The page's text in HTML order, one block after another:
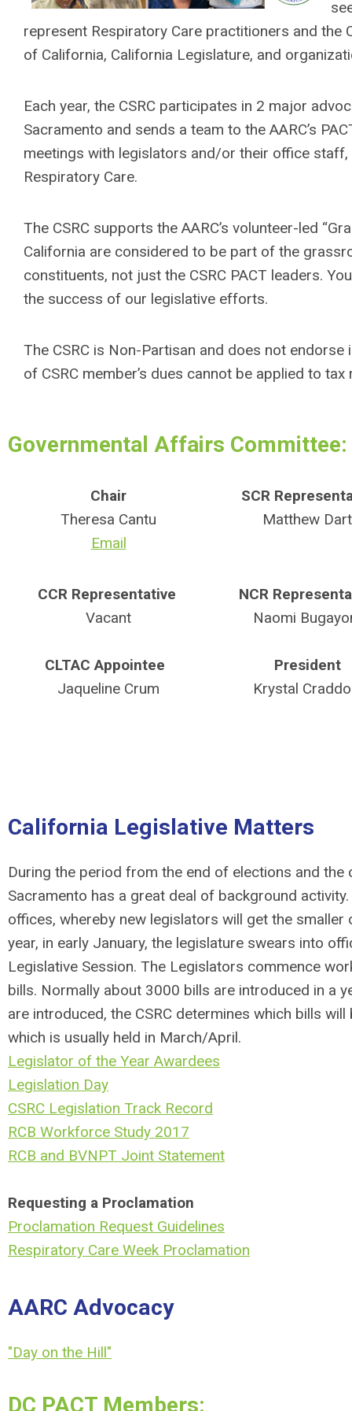
represent Respiratory Care practitioners and the
of California, California Legislature, and
Each year, the CSRC participates in 2 major
Sacramento and sends a team to the AARC’s
meetings with legislators and/or their office
Respiratory Care.
The CSRC supports the AARC’s volunteer-led
California are considered to be part of the
constituents, not just the CSRC PACT leaders.
the success of our legislative efforts.
The CSRC is Non-Partisan and does not
of CSRC member’s dues cannot be applied to tax
Governmental Affairs Committee:
Chair
SCR
Theresa Cantu
Email
Matthew
CCR Representative
NCR
Vacant
Naomi
CLTAC Appointee
President
Jaqueline Crum
Krystal
California Legislative Matters
During the period from the end of elections and
Sacramento has a great deal of background
offices, whereby new legislators will get the
year, in early January, the legislature swears into
Legislative Session. The Legislators commence
bills. Normally about 3000 bills are introduced in a
are introduced, the CSRC determines which bills
which is usually held in March/April.
Legislator of the Year Awardees
Legislation Day
CSRC Legislation Track Record
RCB Workforce Study 2017
RCB and BVNPT Joint Statement
Requesting a Proclamation
Proclamation Request Guidelines
Respiratory Care Week Proclamation
AARC Advocacy
"Day on the Hill"
DC PACT Members: